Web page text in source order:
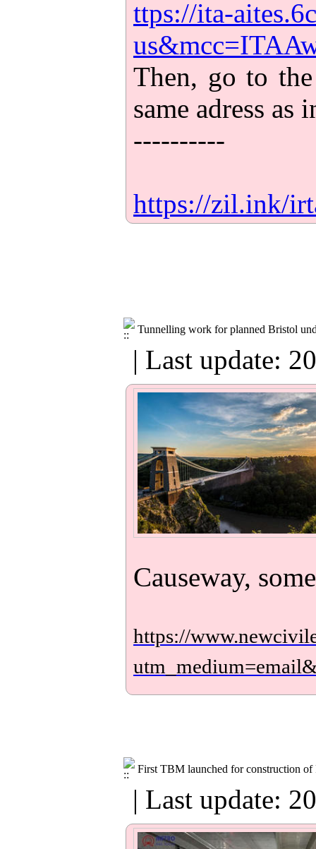
ttps://ita-
Then, go to
same adress
----------
https://zil.ink/
Tunnelling work for planned Bristol
| Last update:
Causeway,
https://
First TBM launched for construction of
| Last update: